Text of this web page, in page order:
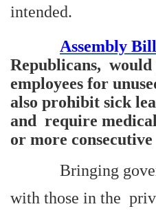
intended.
Assembly
Republicans,
employees for
also prohibit sick
and require
or more
Bringing
with those in the